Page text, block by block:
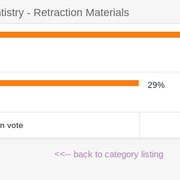
- Retraction Materials
29%
vote
<<-- back to category listing